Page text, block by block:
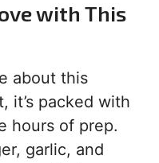
with This
about this
it’s packed with
hours of prep.
garlic, and